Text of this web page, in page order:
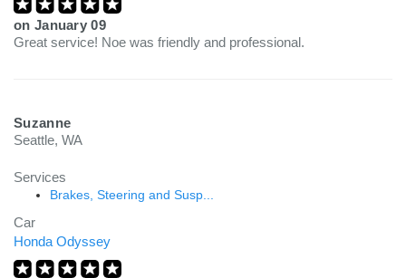
on January 09
Great service! Noe was friendly and professional.
Suzanne
Seattle, WA
Services
Brakes, Steering and Susp...
Car
Honda Odyssey